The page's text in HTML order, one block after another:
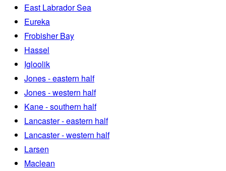
East Labrador Sea
Eureka
Frobisher Bay
Hassel
Igloolik
Jones - eastern half
Jones - western half
Kane - southern half
Lancaster - eastern half
Lancaster - western half
Larsen
Maclean